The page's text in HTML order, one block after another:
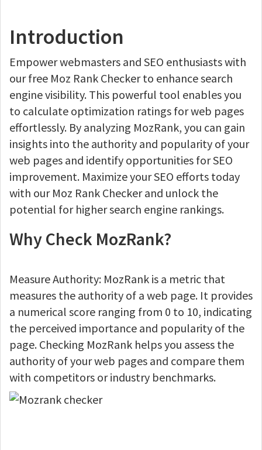
Introduction
Empower webmasters and SEO enthusiasts with
our free Moz Rank Checker to enhance search
engine visibility. This powerful tool enables you
to calculate optimization ratings for web pages
effortlessly. By analyzing MozRank, you can gain
insights into the authority and popularity of your
web pages and identify opportunities for SEO
improvement. Maximize your SEO efforts today
with our Moz Rank Checker and unlock the
potential for higher search engine rankings.
Why Check MozRank?
Measure Authority: MozRank is a metric that
measures the authority of a web page. It provides
a numerical score ranging from 0 to 10, indicating
the perceived importance and popularity of the
page. Checking MozRank helps you assess the
authority of your web pages and compare them
with competitors or industry benchmarks.